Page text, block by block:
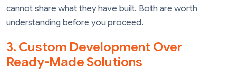
cannot share what they have built. Both are worth
understanding before you proceed.
3. Custom Development Over
Ready-Made Solutions